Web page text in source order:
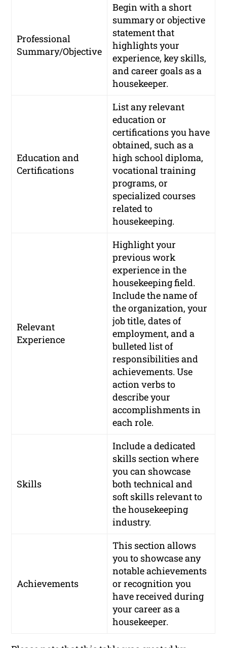
Professional
Summary/Objective
Begin with a short
summary or objective
statement that
highlights your
experience, key skills,
and career goals as a
housekeeper.
Education and
Certifications
List any relevant
education or
certifications you have
obtained, such as a
high school diploma,
vocational training
programs, or
specialized courses
related to
housekeeping.
Relevant
Experience
Highlight your
previous work
experience in the
housekeeping field.
Include the name of
the organization, your
job title, dates of
employment, and a
bulleted list of
responsibilities and
achievements. Use
action verbs to
describe your
accomplishments in
each role.
Skills
Include a dedicated
skills section where
you can showcase
both technical and
soft skills relevant to
the housekeeping
industry.
Achievements
This section allows
you to showcase any
notable achievements
or recognition you
have received during
your career as a
housekeeper.